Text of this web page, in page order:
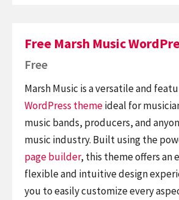
Free Marsh Music
Free
Marsh Music is a versatile and
WordPress themeideal for
music bands, producers, and
music industry. Built using the
page builder, this theme offers an
flexible and intuitive design
you to easily customize every